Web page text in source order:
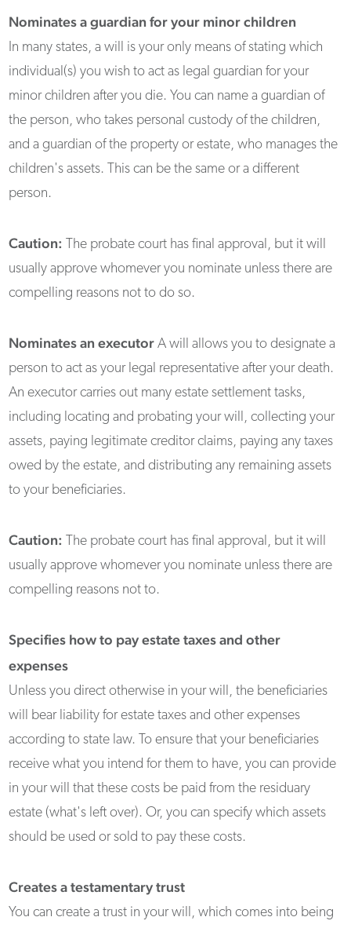
Nominates a guardian for your minor children
In many states, a will is your only means of stating which
individual(s) you wish to act as legal guardian for your
minor children after you die. You can name a guardian of
the person, who takes personal custody of the children,
and a guardian of the property or estate, who manages the
children's assets. This can be the same or a different
person.
Caution:The probate court has final approval, but it will
usually approve whomever you nominate unless there are
compelling reasons not to do so.
Nominates an executor A will allows you to designate a
person to act as your legal representative after your death.
An executor carries out many estate settlement tasks,
including locating and probating your will, collecting your
assets, paying legitimate creditor claims, paying any taxes
owed by the estate, and distributing any remaining assets
to your beneficiaries.
Caution:The probate court has final approval, but it will
usually approve whomever you nominate unless there are
compelling reasons not to.
Specifies how to pay estate taxes and other
expenses
Unless you direct otherwise in your will, the beneficiaries
will bear liability for estate taxes and other expenses
according to state law. To ensure that your beneficiaries
receive what you intend for them to have, you can provide
in your will that these costs be paid from the residuary
estate (what's left over). Or, you can specify which assets
should be used or sold to pay these costs.
Creates a testamentary trust
You can create a trust in your will, which comes into being